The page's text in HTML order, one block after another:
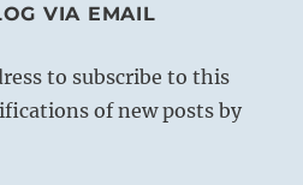
VIA EMAIL
to subscribe to this
of new posts by